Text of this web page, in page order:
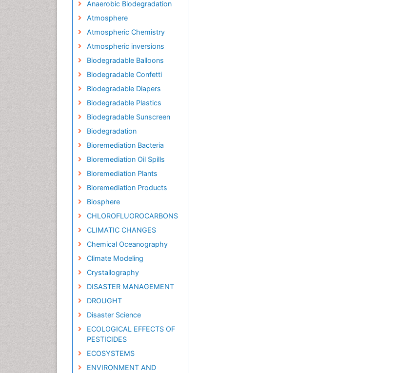
Anaerobic Biodegradation
Atmosphere
Atmospheric Chemistry
Atmospheric inversions
Biodegradable Balloons
Biodegradable Confetti
Biodegradable Diapers
Biodegradable Plastics
Biodegradable Sunscreen
Biodegradation
Bioremediation Bacteria
Bioremediation Oil Spills
Bioremediation Plants
Bioremediation Products
Biosphere
CHLOROFLUOROCARBONS
CLIMATIC CHANGES
Chemical Oceanography
Climate Modeling
Crystallography
DISASTER MANAGEMENT
DROUGHT
Disaster Science
ECOLOGICAL EFFECTS OF
PESTICIDES
ECOSYSTEMS
ENVIRONMENT AND